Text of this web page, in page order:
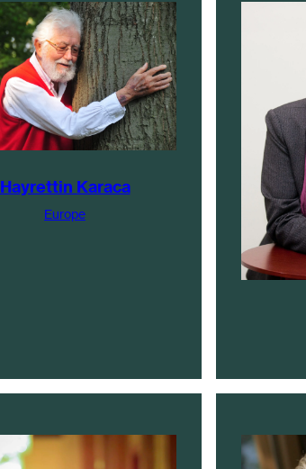
Hayrettin Karaca
Europe